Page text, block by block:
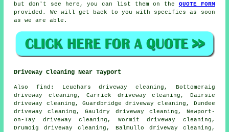
but don't see here, you can list them on the QUOTE FORM
provided. We will get back to you with specifics as soon
as we are able.
Driveway Cleaning Near Tayport
Alsofind : Leuchars driveway cleaning, Bottomcraig
driveway cleaning, Carrick driveway cleaning, Dairsie
driveway cleaning, Guardbridge driveway cleaning, Dundee
driveway cleaning, Gauldry driveway cleaning, Newport-
on-Tay driveway cleaning, Wormit driveway cleaning,
Drumoig driveway cleaning, Balmullo driveway cleaning,